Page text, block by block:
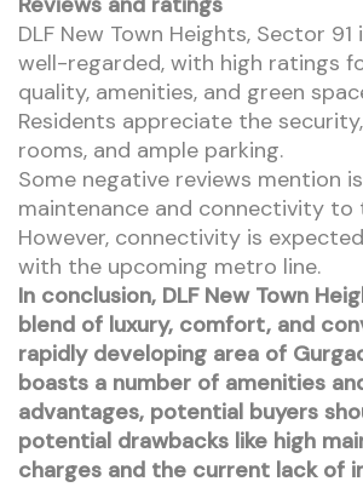
DLF New Town Heights, Sector 91
well-regarded, with high ratings
quality, amenities, and green
Residents appreciate the
rooms, and ample parking.
Some negative reviews mention
maintenance and connectivity to
However, connectivity is
with the upcoming metro line.
In conclusion, DLF New Town
blend of luxury, comfort, and
rapidly developing area of
boasts a number of amenities
advantages, potential buyers
potential drawbacks like high
charges and the current lack of